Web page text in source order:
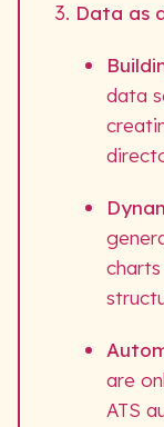
Data as
data
are
ATS